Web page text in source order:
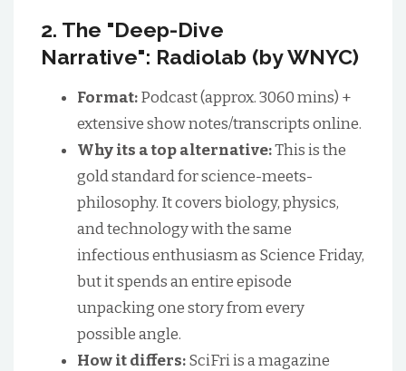
2. The "Deep-Dive
Narrative": Radiolab (by WNYC)
Format:Podcast (approx. 3060 mins) +
extensive show notes/transcripts online.
Why its a top alternative:This is the
gold standard for science-meets-
philosophy. It covers biology, physics,
and technology with the same
infectious enthusiasm as Science Friday,
but it spends an entire episode
unpacking one story from every
possible angle.
How it differs:SciFri is a magazine